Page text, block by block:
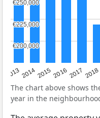
20132014201520162017 2018
€200,000
€200,000
€225,000
€225,000
€250,000
€250,000
The chart above shows
year in the